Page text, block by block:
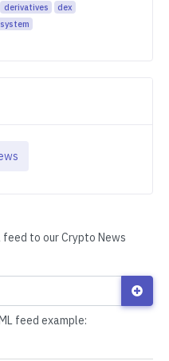
derivatives
dex
feed to our Crypto News
feed example: